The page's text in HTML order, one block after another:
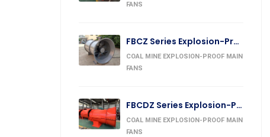
FANS
FBCZ Series Explosion-Proof Exhaust Fan
COAL MINE EXPLOSION-PROOF MAIN
FANS
FBCDZ Series Explosion-Proof Counter-Rotating Exhaust Fan
COAL MINE EXPLOSION-PROOF MAIN
FANS